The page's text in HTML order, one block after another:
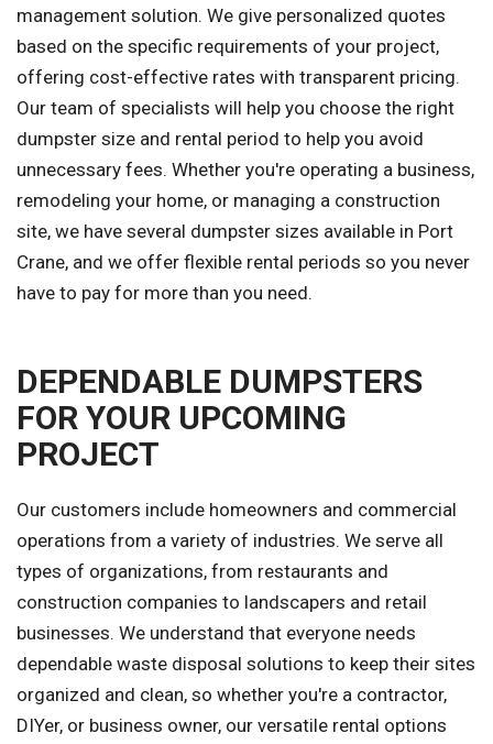
management solution. We give personalized quotes
based on the specific requirements of your project,
offering cost-effective rates with transparent pricing.
Our team of specialists will help you choose the right
dumpster size and rental period to help you avoid
unnecessary fees. Whether you're operating a business,
remodeling your home, or managing a construction
site, we have several dumpster sizes available in Port
Crane, and we offer flexible rental periods so you never
have to pay for more than you need.
DEPENDABLE DUMPSTERS
FOR YOUR UPCOMING
PROJECT
Our customers include homeowners and commercial
operations from a variety of industries. We serve all
types of organizations, from restaurants and
construction companies to landscapers and retail
businesses. We understand that everyone needs
dependable waste disposal solutions to keep their sites
organized and clean, so whether you're a contractor,
DIYer, or business owner, our versatile rental options